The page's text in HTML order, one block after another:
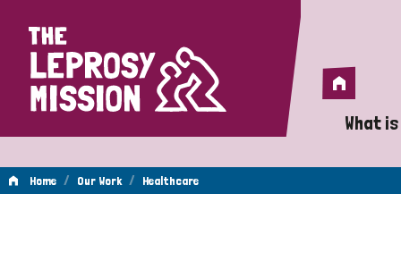
Home
Home
What
A
Home / Our Work / Healthcare